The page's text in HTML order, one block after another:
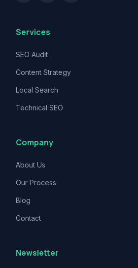
Services
SEO Audit
Content Strategy
Local Search
Technical SEO
Company
About Us
Our Process
Blog
Contact
Newsletter